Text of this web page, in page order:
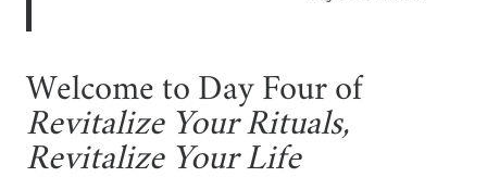
Welcome to Day Four of
Revitalize Your Rituals,
Revitalize Your Life